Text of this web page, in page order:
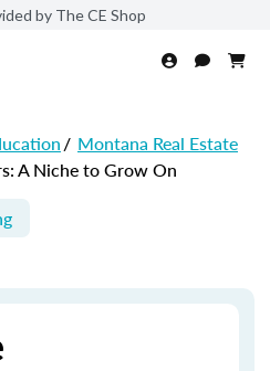
by The CE Shop
/ Montana Real Estate
A Niche to Grow On